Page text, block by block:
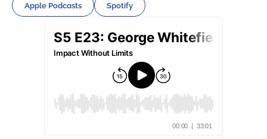
Apple Podcasts Spotify